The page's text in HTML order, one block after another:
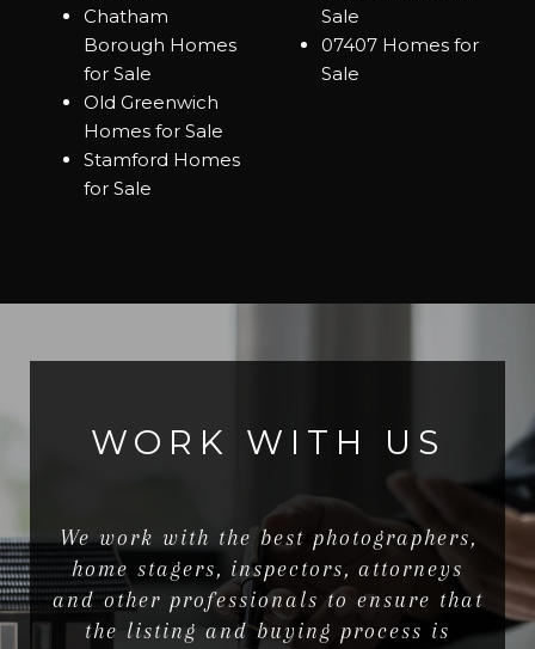
Chatham
Borough Homes
for Sale
Old Greenwich
Homes for Sale
Stamford Homes
for Sale
Sale
07407 Homes for
Sale
WORK WITH US
We work with the best photographers,
home stagers, inspectors, attorneys
and other professionals to ensure that
the listing and buying process is